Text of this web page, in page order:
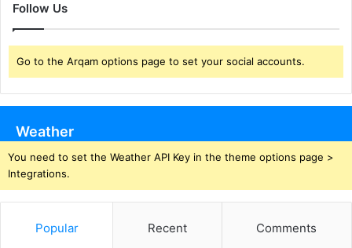
Follow Us
Go to the Arqam options page to set your social accounts.
Weather
You need to set the Weather API Key in the theme options page >
Integrations.
Popular Recent Comments